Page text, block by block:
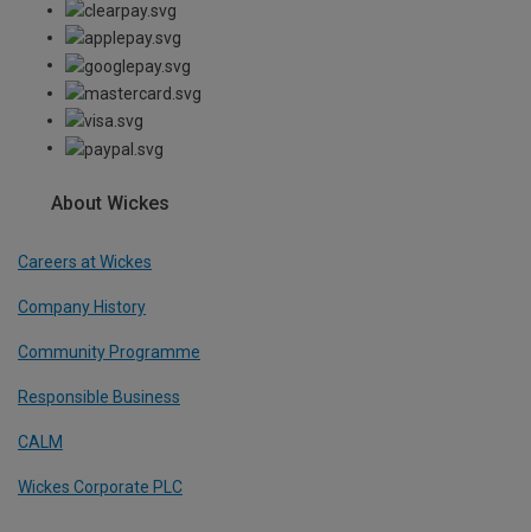
About Wickes
Careers at Wickes
Company History
Community Programme
Responsible Business
CALM
Wickes Corporate PLC